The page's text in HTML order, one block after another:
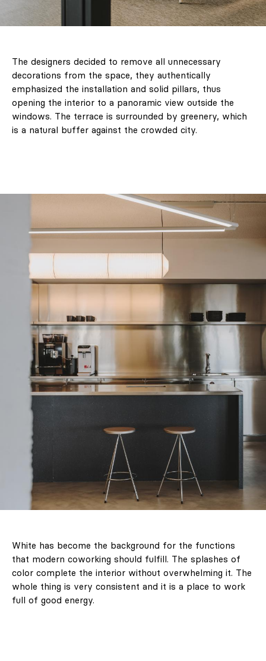
The designers decided to remove all unnecessary
decorations from the space, they authentically
emphasized the installation and solid pillars, thus
opening the interior to a panoramic view outside the
windows. The terrace is surrounded by greenery, which
is a natural buffer against the crowded city.
White has become the background for the functions
that modern coworking should fulfill. The splashes of
color complete the interior without overwhelming it. The
whole thing is very consistent and it is a place to work
full of good energy.